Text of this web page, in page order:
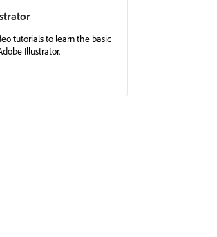
tutorials to learn the basic
Illustrator.